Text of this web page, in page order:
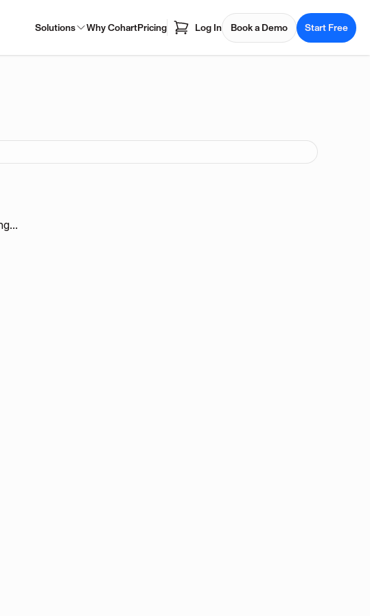
Solutions Why CohartPricing Log In Book a Demo Start Free